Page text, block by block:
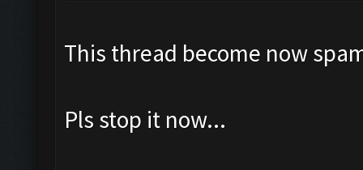
This thread become now
Pls stop it now...